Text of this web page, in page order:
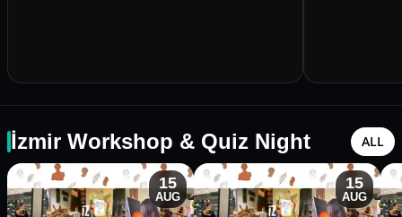
İzmir Workshop & Quiz Night ALL
15
AUG
15
AUG